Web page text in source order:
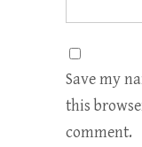
Save my
this
comment.